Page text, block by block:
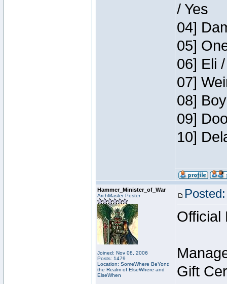
/ Yes
04]
05]
06] Eli
07]
08]
09]
10]
Hammer_Minister_of_War
ArchMaster Poster
Joined: Nov 08, 2006
Posts: 1479
Location: SomeWhere BeYond
the Realm of ElseWhere and
ElseWhen
Official
Gift